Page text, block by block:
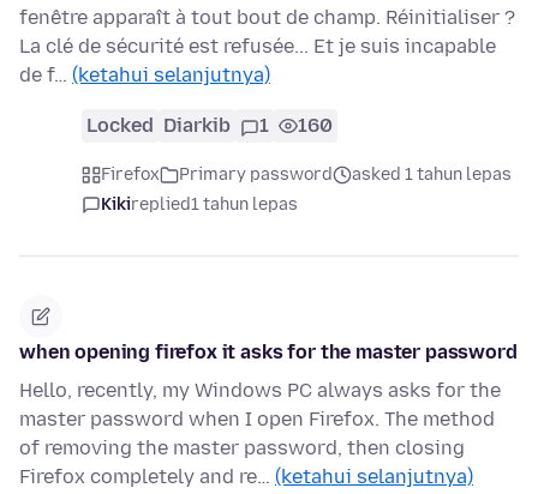
fenêtre apparaît à tout bout de champ. Réinitialiser ?
La clé de sécurité est refusée... Et je suis incapable
de f… (ketahui selanjutnya)
Locked Diarkib 1 160
Firefox Primary password
asked 1 tahun lepas
Kikireplied1 tahun lepas
when opening firefox it asks for the master password
Hello, recently, my Windows PC always asks for the
master password when I open Firefox. The method
of removing the master password, then closing
Firefox completely and re… (ketahui selanjutnya)